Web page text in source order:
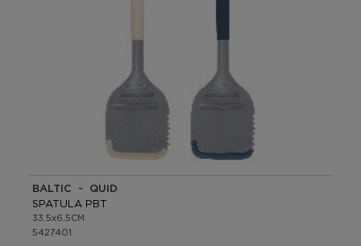
BALTIC - QUID
SPATULA PBT
33.5x6.5CM
5427401